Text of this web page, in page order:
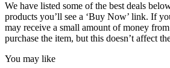
We have listed some of the best deals
products you’ll see a ‘Buy Now’ link. If
may receive a small amount of money
purchase the item, but this doesn’t affect
You may like